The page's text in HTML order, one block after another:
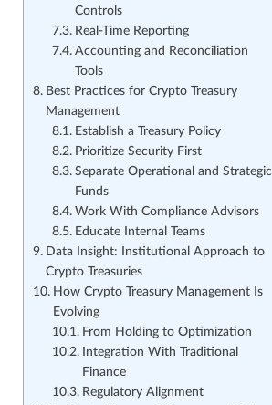
Controls
Real-Time Reporting
Accounting and Reconciliation
Tools
Best Practices for Crypto Treasury
Management
Establish a Treasury Policy
Prioritize Security First
Separate Operational and Strategic
Funds
Work With Compliance Advisors
Educate Internal Teams
Data Insight: Institutional Approach to
Crypto Treasuries
How Crypto Treasury Management Is
Evolving
From Holding to Optimization
Integration With Traditional
Finance
Regulatory Alignment